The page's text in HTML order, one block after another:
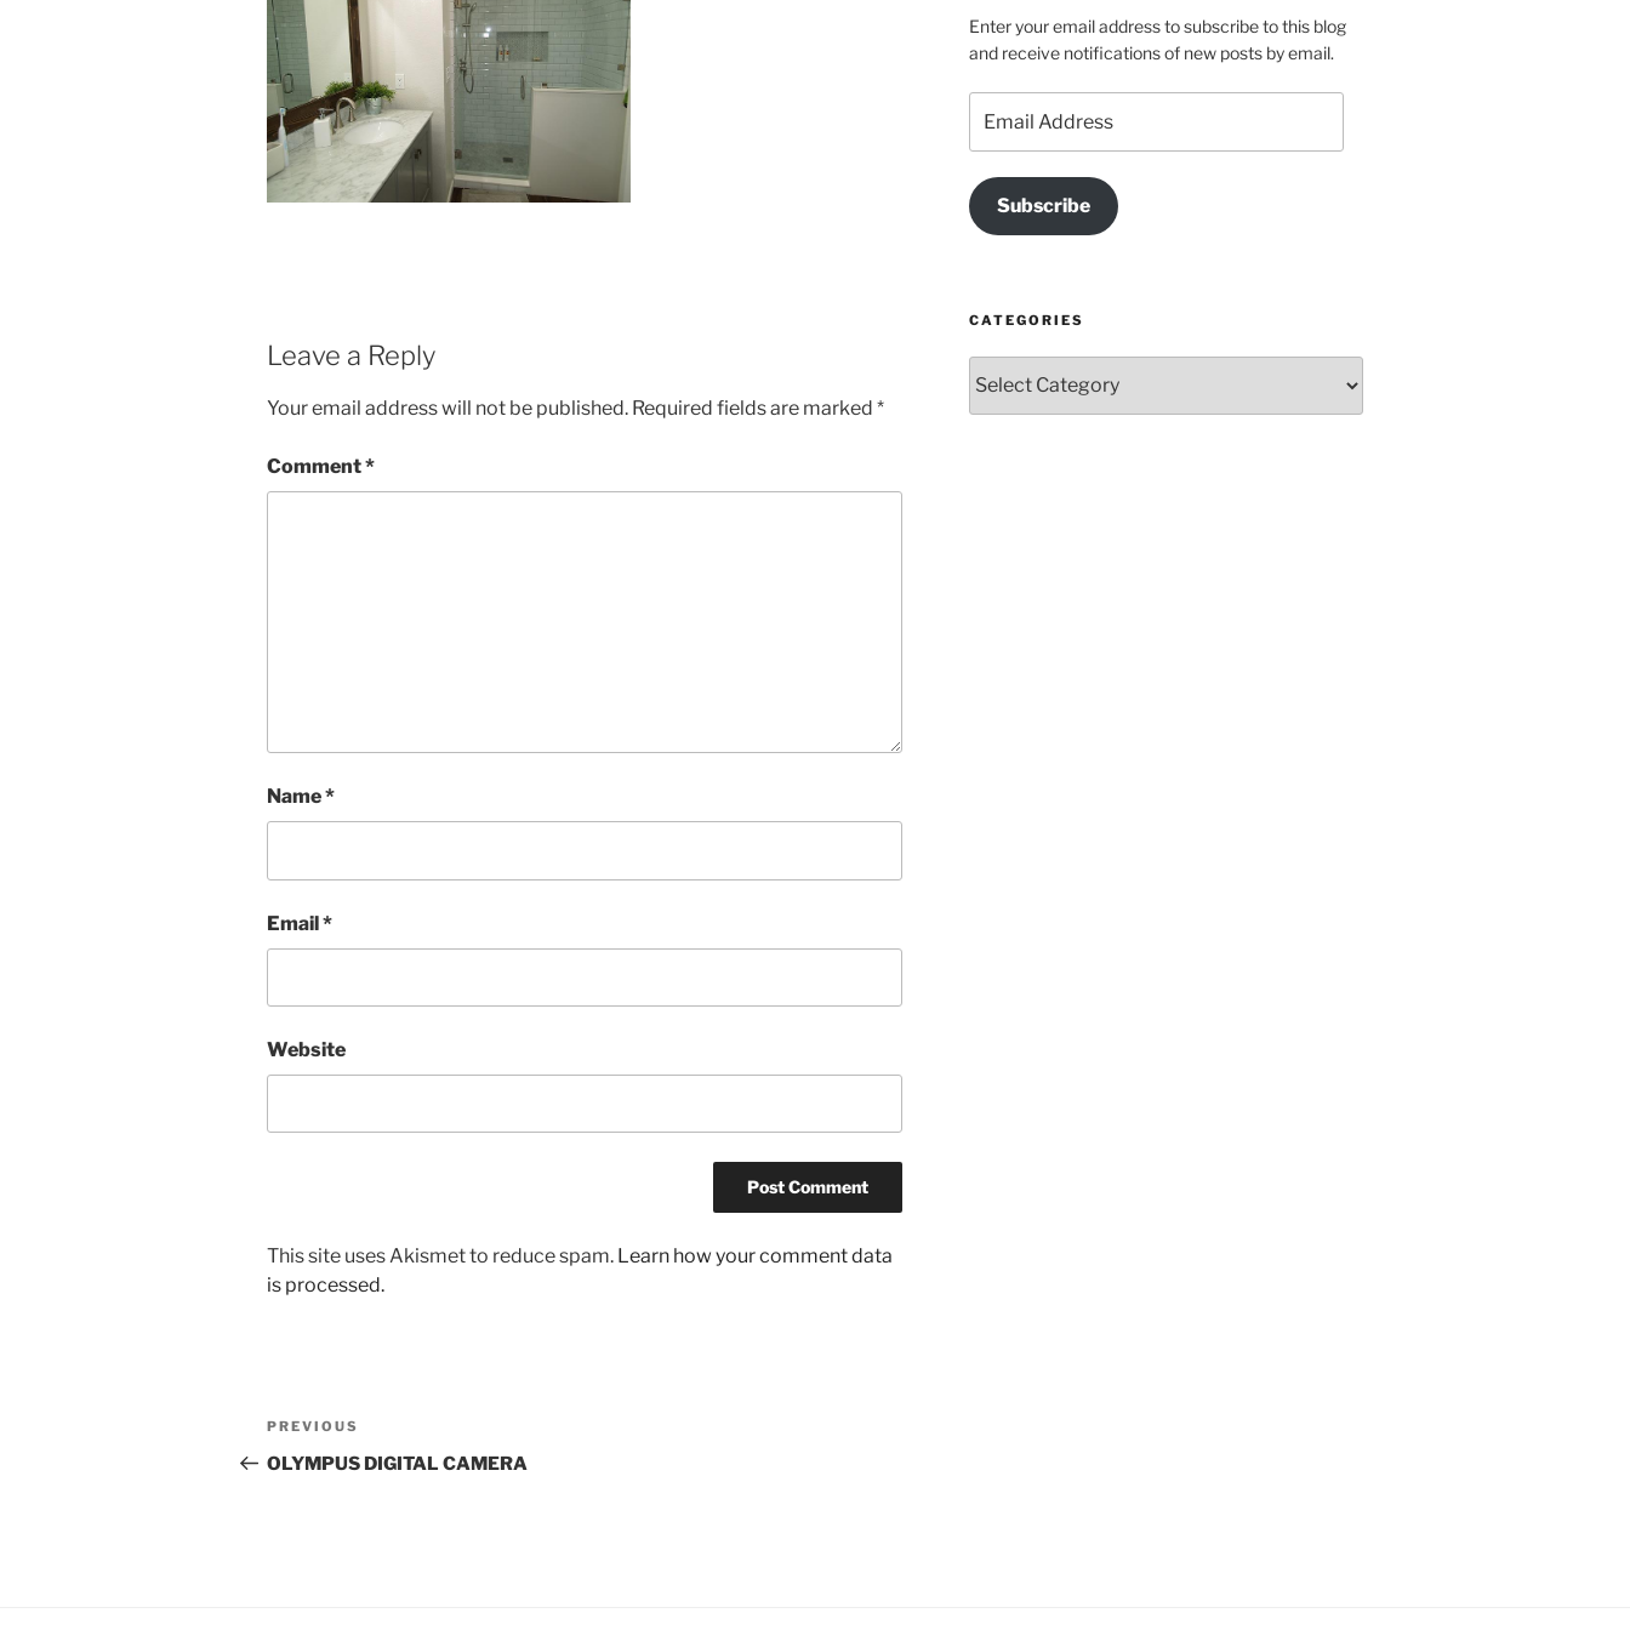
Leave a Reply
Your email address will not be published. Required fields are marked *
Comment*
Name*
Email*
Website
This site uses Akismet to reduce spam. Learn how your comment data
is processed.
Post
navigation
Previous
Post
PREVIOUS
OLYMPUS DIGITAL CAMERA
Enter your email address to subscribe to this blog
and receive notifications of new posts by email.
Address
Subscribe
CATEGORIES